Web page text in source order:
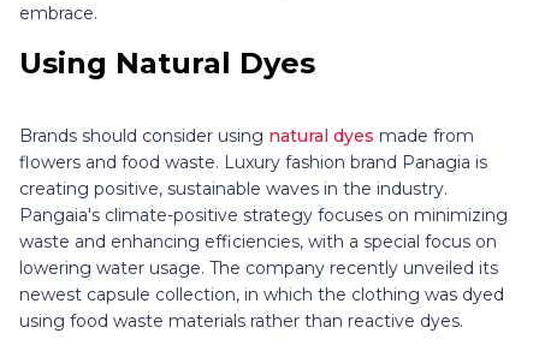
embrace.
Using Natural Dyes
Brands should consider using natural dyes made from
flowers and food waste. Luxury fashion brand Panagia is
creating positive, sustainable waves in the industry.
Pangaia's climate-positive strategy focuses on minimizing
waste and enhancing efficiencies, with a special focus on
lowering water usage. The company recently unveiled its
newest capsule collection, in which the clothing was dyed
using food waste materials rather than reactive dyes.